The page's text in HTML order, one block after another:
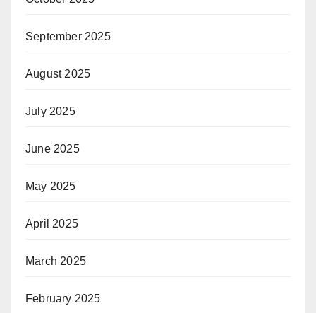
September 2025
August 2025
July 2025
June 2025
May 2025
April 2025
March 2025
February 2025